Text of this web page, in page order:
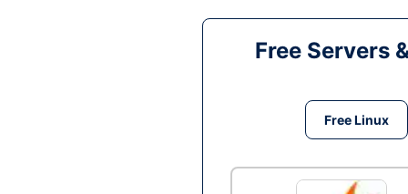
Free Servers
Free Linux